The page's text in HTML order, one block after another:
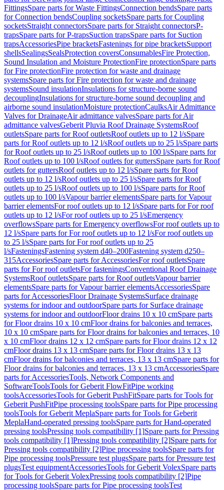
FittingsSpare parts for Waste FittingsConnection bendsSpare parts
for Connection bendsCoupling socketsSpare parts for Coupling
socketsStraight connectorsSpare parts for Straight connectorsP-
trapsSpare parts for P-trapsSuction trapsSpare parts for Suction
trapsAccessoriesPipe bracketsFastenings for pipe bracketsSupport
shellsSealingsSealsProtection coversConsumablesFire Protection,
Sound Insulation and Moisture ProtectionFire protectionSpare parts
for Fire protectionFire protection for waste and drainage
systemsSpare parts for Fire protection for waste and drainage
systemsSound insulationInsulations for structure-borne sound
decouplingInsulations for structure-borne sound decoupling and
airborne sound insulationMoisture protectionCaulksAir Admittance
Valves for DrainageAir admittance valvesSpare parts for Air
admittance valvesGeberit Pluvia Roof Drainage SystemsRoof
outletsSpare parts for Roof outletsRoof outlets up to 12 l/sSpare
parts for Roof outlets up to 12 l/sRoof outlets up to 25 l/sSpare parts
for Roof outlets up to 25 l/sRoof outlets up to 100 l/sSpare parts for
Roof outlets up to 100 l/sRoof outlets for guttersSpare parts for Roof
outlets for guttersRoof outlets up to 12 l/sSpare parts for Roof
outlets up to 12 l/sRoof outlets up to 25 l/sSpare parts for Roof
outlets up to 25 l/sRoof outlets up to 100 l/sSpare parts for Roof
outlets up to 100 l/sVapour barrier elementsSpare parts for Vapour
barrier elementsFor roof outlets up to 12 l/sSpare parts for For roof
outlets up to 12 l/sFor roof outlets up to 25 l/sEmergency
overflowsSpare parts for Emergency overflowsFor roof outlets up to
12 l/sSpare parts for For roof outlets up to 12 l/sFor roof outlets up
to 25 l/sSpare parts for For roof outlets up to 25
l/sFasteningsFastening system d40–200Fastening system d250–
315AccessoriesSpare parts for AccessoriesFor roof outletsSpare
parts for For roof outletsFor fasteningsConventional Roof Drainage
SystemsRoof outletsSpare parts for Roof outletsVapour barrier
elementsSpare parts for Vapour barrier elementsAccessoriesSpare
parts for AccessoriesFloor Drainage SystemsSurface drainage
systems for indoor and outdoorSpare parts for Surface drainage
systems for indoor and outdoorFloor drains 10 x 10 cmSpare parts
for Floor drains 10 x 10 cmFloor drains for balconies and terraces,
10 x 10 cmSpare parts for Floor drains for balconies and terraces, 10
x 10 cmFloor drains 12 x 12 cmSpare parts for Floor drains 12 x 12
cmFloor drains 13 x 13 cmSpare parts for Floor drains 13 x 13
cmFloor drains for balconies and terraces, 13 x 13 cmSpare parts for
Floor drains for balconies and terraces, 13 x 13 cmAccessoriesSpare
parts for AccessoriesTools, Network Components and
SoftwareToolsTools for Geberit FlowFitPipe working
toolsAccessoriesTools for Geberit PushFitSpare parts for Tools for
Geberit PushFitPipe processing toolsSpare parts for Pipe processing
toolsTools for Geberit MeplaSpare parts for Tools for Geberit
MeplaHand-operated pressing toolsSpare parts for Hand-operated
pressing toolsPressing tools compatibility [1]Spare parts for Pressing
tools compatibility [1]Pressing tools compatibility [2]Spare parts for
Pressing tools compatibility [2]Pipe processing toolsSpare parts for
Pipe processing toolsPressure test plugsSpare parts for Pressure test
plugsTest equipmentAccessoriesTools for Geberit VolexSpare parts
for Tools for Geberit VolexPressing tools compatibility [2]Pipe
processing toolsSpare parts for Pipe processing toolsTest